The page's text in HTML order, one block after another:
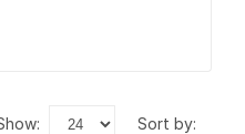
show: sort by: